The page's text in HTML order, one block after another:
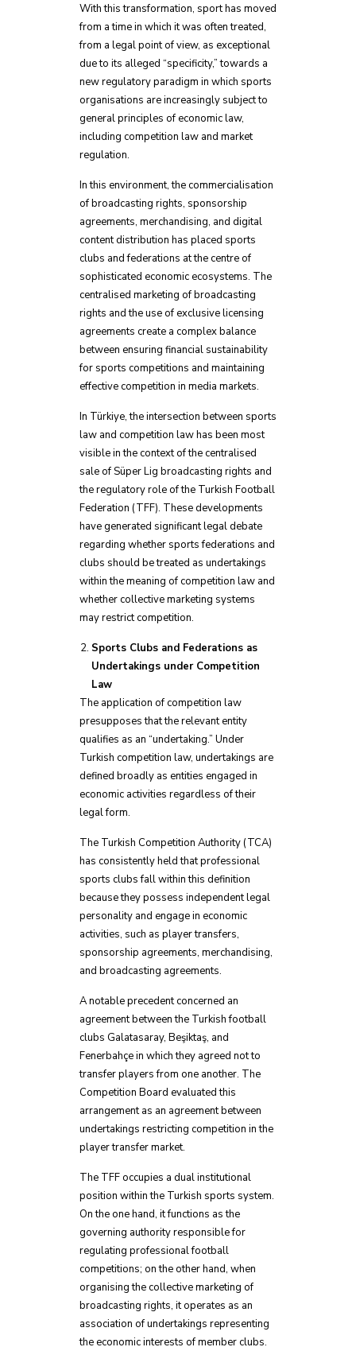
With this transformation, sport has moved
from a time in which it was often treated,
from a legal point of view, as exceptional
due to its alleged “specificity,” towards a
new regulatory paradigm in which sports
organisations are increasingly subject to
general principles of economic law,
including competition law and market
regulation.
In this environment, the commercialisation
of broadcasting rights, sponsorship
agreements, merchandising, and digital
content distribution has placed sports
clubs and federations at the centre of
sophisticated economic ecosystems. The
centralised marketing of broadcasting
rights and the use of exclusive licensing
agreements create a complex balance
between ensuring financial sustainability
for sports competitions and maintaining
effective competition in media markets.
In Türkiye, the intersection between sports
law and competition law has been most
visible in the context of the centralised
sale of Süper Lig broadcasting rights and
the regulatory role of the Turkish Football
Federation (TFF). These developments
have generated significant legal debate
regarding whether sports federations and
clubs should be treated as undertakings
within the meaning of competition law and
whether collective marketing systems
may restrict competition.
Sports Clubs and Federations as
Undertakings under Competition
Law
The application of competition law
presupposes that the relevant entity
qualifies as an “undertaking.” Under
Turkish competition law, undertakings are
defined broadly as entities engaged in
economic activities regardless of their
legal form.
The Turkish Competition Authority (TCA)
has consistently held that professional
sports clubs fall within this definition
because they possess independent legal
personality and engage in economic
activities, such as player transfers,
sponsorship agreements, merchandising,
and broadcasting agreements.
A notable precedent concerned an
agreement between the Turkish football
clubs Galatasaray, Beşiktaş, and
Fenerbahçe in which they agreed not to
transfer players from one another. The
Competition Board evaluated this
arrangement as an agreement between
undertakings restricting competition in the
player transfer market.
The TFF occupies a dual institutional
position within the Turkish sports system.
On the one hand, it functions as the
governing authority responsible for
regulating professional football
competitions; on the other hand, when
organising the collective marketing of
broadcasting rights, it operates as an
association of undertakings representing
the economic interests of member clubs.